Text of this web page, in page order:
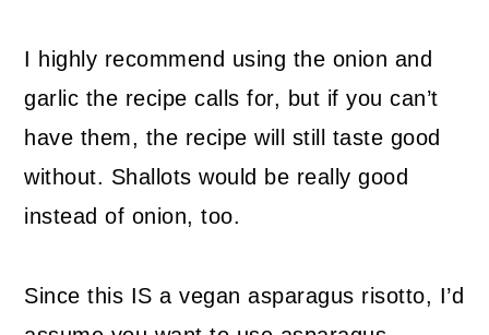
I highly recommend using the onion and
garlic the recipe calls for, but if you can’t
have them, the recipe will still taste good
without. Shallots would be really good
instead of onion, too.
Since this IS a vegan asparagus risotto, I’d